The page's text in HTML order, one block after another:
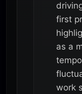
first
as a
work